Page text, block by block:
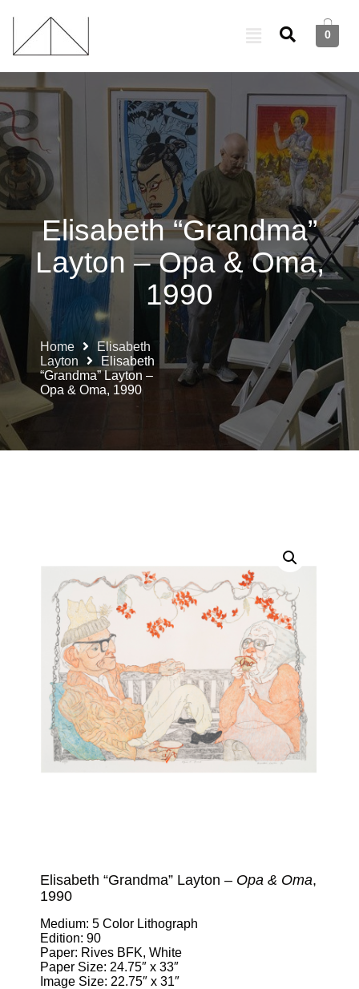
0
Elisabeth “Grandma”
Layton – Opa & Oma,
1990
Home
Elisabeth
Layton
Elisabeth
“Grandma” Layton –
Opa & Oma, 1990
Elisabeth “Grandma” Layton – Opa & Oma,
1990
Medium: 5 Color Lithograph
Edition: 90
Paper: Rives BFK, White
Paper Size: 24.75″ x 33″
Image Size: 22.75″ x 31″